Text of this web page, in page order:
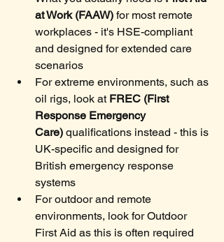
at Work (FAAW) for most remote
workplaces - it's HSE-compliant
and designed for extended care
scenarios
For extreme environments, such as
oil rigs, look at FREC (First
Response Emergency
Care) qualifications instead - this is
UK-specific and designed for
British emergency response
systems
For outdoor and remote
environments, look for Outdoor
First Aid as this is often required